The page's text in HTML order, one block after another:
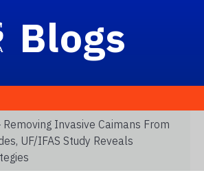
Blogs
Removing Invasive Caimans From
UF/IFAS Study Reveals